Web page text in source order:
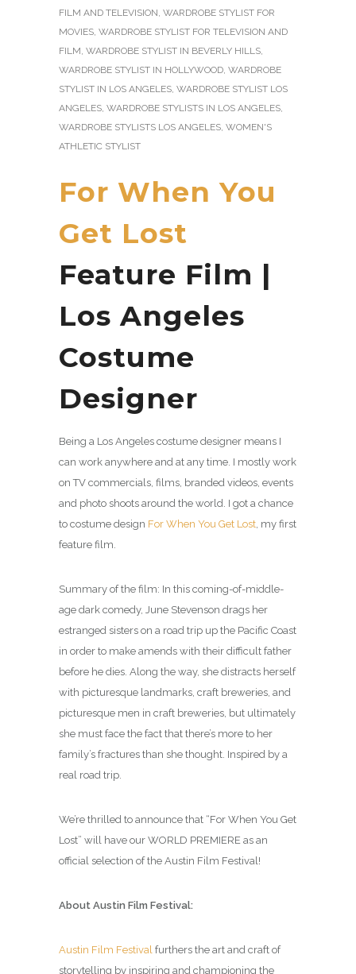
FILM AND TELEVISION WARDROBE STYLIST FOR
MOVIES WARDROBE STYLIST FOR TELEVISION AND
FILM WARDROBE STYLIST IN BEVERLY HILLS
WARDROBE STYLIST IN HOLLYWOOD WARDROBE
STYLIST IN LOS ANGELES WARDROBE STYLIST LOS
ANGELES WARDROBE STYLISTS IN LOS ANGELES
WARDROBE STYLISTS LOS ANGELES WOMEN'S
ATHLETIC STYLIST
For When You
Get Lost
Feature Film |
Los Angeles
Costume
Designer
Being a Los Angeles costume designer means I
can work anywhere and at any time. I mostly work
on TV commercials, films, branded videos, events
and photo shoots around the world. I got a chance
to costume design For When You Get Lost , my first
feature film.
Summary of the film: In this coming-of-middle-
age dark comedy, June Stevenson drags her
estranged sisters on a road trip up the Pacific Coast
in order to make amends with their difficult father
before he dies. Along the way, she distracts herself
with picturesque landmarks, craft breweries, and
picturesque men in craft breweries, but ultimately
she must face the fact that there’s more to her
family’s fractures than she thought. Inspired by a
real road trip.
We’re thrilled to announce that “For When You Get
Lost” will have our WORLD PREMIERE as an
official selection of the Austin Film Festival!
About Austin Film Festival:
Austin Film Festival furthers the art and craft of
storytelling by inspiring and championing the